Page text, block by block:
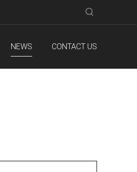
NEWS CONTACT US